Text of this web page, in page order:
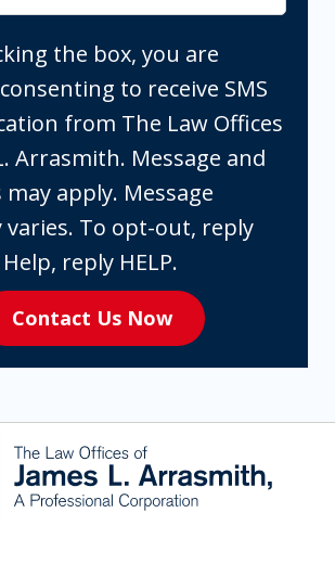
the box, you are
to receive SMS
from The Law Offices
Arrasmith. Message and
apply. Message
varies. To opt-out, reply
reply HELP.
Contact Us Now